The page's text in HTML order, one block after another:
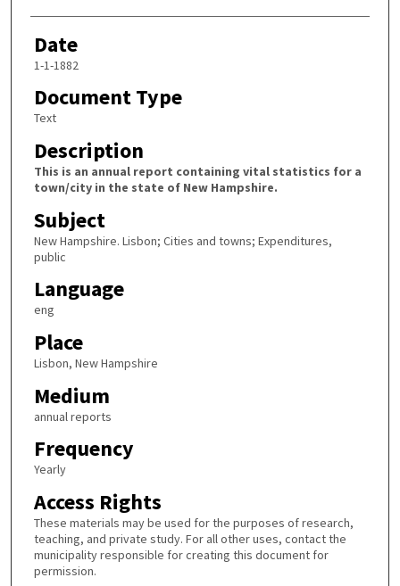
Date
1-1-1882
Document Type
Text
Description
This is an annual report containing vital statistics for a
town/city in the state of New Hampshire.
Subject
New Hampshire. Lisbon; Cities and towns; Expenditures,
public
Language
eng
Place
Lisbon, New Hampshire
Medium
annual reports
Frequency
Yearly
Access Rights
These materials may be used for the purposes of research,
teaching, and private study. For all other uses, contact the
municipality responsible for creating this document for
permission.